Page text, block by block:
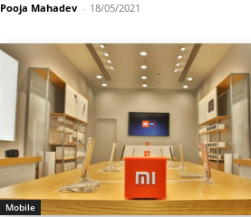
Pooja Mahadev - 18/05/2021
Mobile